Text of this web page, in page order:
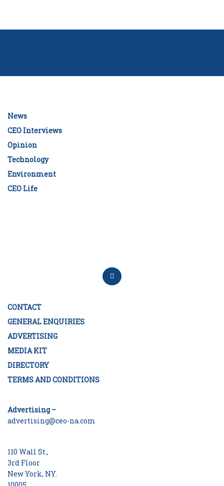
News
CEO Interviews
Opinion
Technology
Environment
CEO Life
CONTACT
GENERAL ENQUIRIES
ADVERTISING
MEDIA KIT
DIRECTORY
TERMS AND CONDITIONS
Advertising –
advertising@ceo-na.com
110 Wall St.,
3rd Floor
New York, NY.